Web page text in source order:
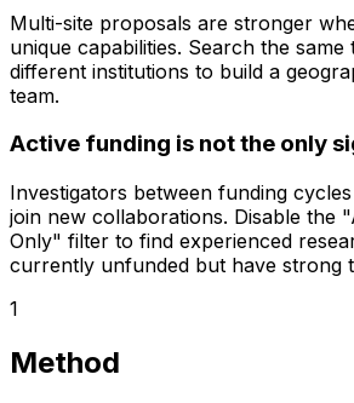
Multi-site proposals are stronger
unique capabilities. Search the same
different institutions to build a
team.
Active funding is not the only
Investigators between funding
join new collaborations. Disable the
Only" filter to find experienced
currently unfunded but have strong
1
Method